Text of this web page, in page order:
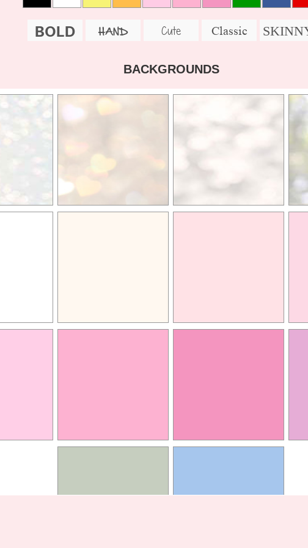
BOLD HAND Cute Classic
BACKGROUNDS